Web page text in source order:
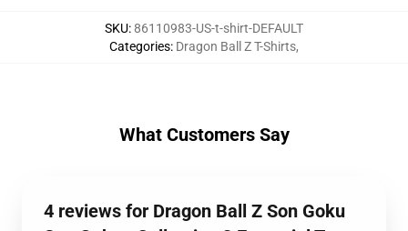
SKU:86110983-US-t-shirt-DEFAULT
Categories: Dragon Ball Z T-Shirts,
What Customers Say
4 reviews for Dragon Ball Z Son Goku